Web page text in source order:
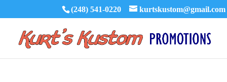
(248) 541-0220 kurtskustom@gmail.com